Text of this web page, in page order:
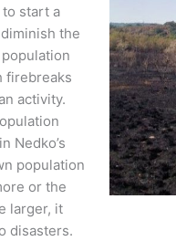
to start a
the
firebreaks
activity.
Nedko’s
population
or the
larger, it
disasters.